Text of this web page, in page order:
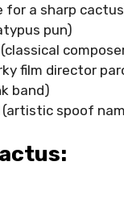
for a sharp
pun)
(classical
film director
band)
(artistic spoof